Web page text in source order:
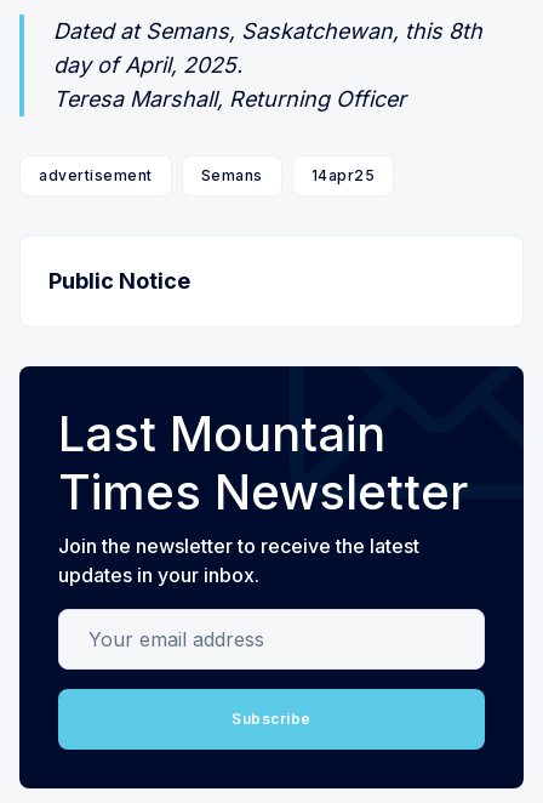
Dated at Semans, Saskatchewan, this 8th
day of April, 2025.
Teresa Marshall, Returning Officer
advertisement Semans 14apr25
Public Notice
Last Mountain
Times Newsletter
Join the newsletter to receive the latest
updates in your inbox.
Your email address
Subscribe